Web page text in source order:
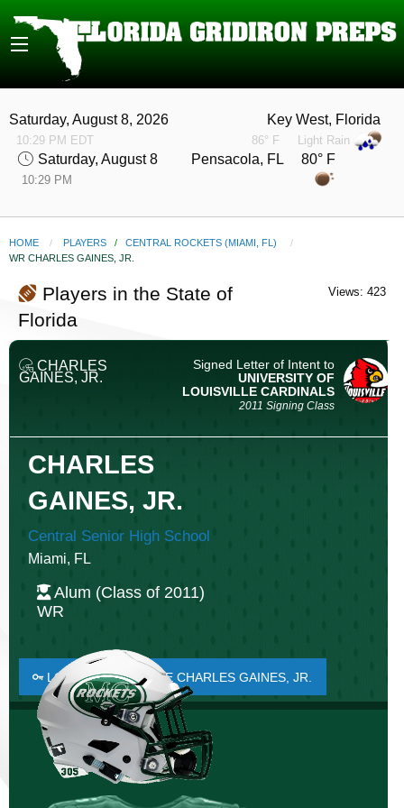
Saturday, August 8, 2026
10:29 PM EDT
Key West, Florida
86° F Light Rain
Saturday, August 8
10:29 PM
Pensacola, FL 80° F
HOME PLAYERS / CENTRAL ROCKETS (MIAMI, FL)
CURRENT:
WR CHARLES GAINES, JR.
Players in the State of
Florida
Views: 423
CHARLES
GAINES, JR.
Signed Letter of Intent to
UNIVERSITY OF
LOUISVILLECARDINALS
2011 Signing Class
CHARLES
GAINES, JR.
Central Senior High School
Miami, FL
Alum (Class of 2011)
WR
LOGIN TO FAVORITE CHARLES GAINES, JR.